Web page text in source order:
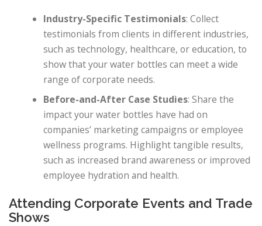
Industry-Specific Testimonials: Collect
testimonials from clients in different industries,
such as technology, healthcare, or education, to
show that your water bottles can meet a wide
range of corporate needs.
Before-and-After Case Studies: Share the
impact your water bottles have had on
companies’ marketing campaigns or employee
wellness programs. Highlight tangible results,
such as increased brand awareness or improved
employee hydration and health.
Attending Corporate Events and Trade
Shows